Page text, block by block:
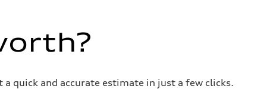
quick and accurate estimate in just a few clicks.